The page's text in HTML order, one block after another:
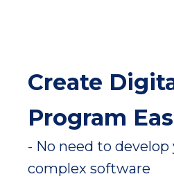
Create
Program
- No need to develop
complex software